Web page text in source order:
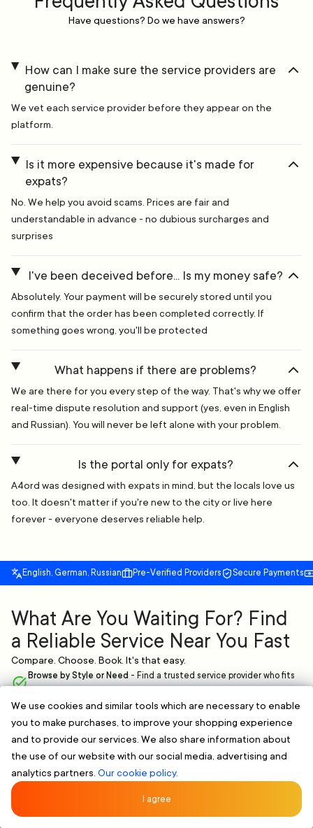
Have questions? Do we have answers?
How can I make sure the service providers are
genuine?
We vet each service provider before they appear on the
platform.
Is it more expensive because it's made for
expats?
No. We help you avoid scams. Prices are fair and
understandable in advance - no dubious surcharges and
surprises
I've been deceived before... Is my money safe?
Absolutely. Your payment will be securely stored until you
confirm that the order has been completed correctly. If
something goes wrong, you'll be protected
What happens if there are problems?
We are there for you every step of the way. That's why we offer
real-time dispute resolution and support (yes, even in English
and Russian). You will never be left alone with your problem.
Is the portal only for expats?
A4ord was designed with expats in mind, but the locals love us
too. It doesn't matter if you're new to the city or live here
forever - everyone deserves reliable help.
English, German, Russian Pre-Verified Providers Secure Payments
What Are You Waiting For? Find
a Reliable Service Near You Fast
Compare. Choose. Book. It's that easy.
Browse by Style or Need - Find a trusted service provider who fits
Verified & Clear Profiles -Skilled professionals with proven
experience.
Flexible Scheduling-Book online and pick a time that works for you,
no extra hassle.
FIND A RELIABLE PROFESSIONAL NOW
We use cookies and similar tools which are necessary to enable
you to make purchases, to improve your shopping experience
and to provide our services. We also share information about
the use of our website with our social media, advertising and
analytics partners. Our cookie policy.
I agree